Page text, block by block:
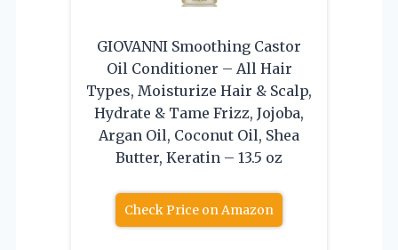
GIOVANNI Smoothing Castor
Oil Conditioner – All Hair
Types, Moisturize Hair & Scalp,
Hydrate & Tame Frizz, Jojoba,
Argan Oil, Coconut Oil, Shea
Butter, Keratin – 13.5 oz
Check Price on Amazon